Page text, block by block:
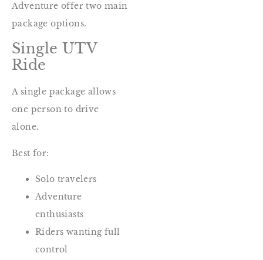
Adventure offer two main
package options.
Single UTV
Ride
A single package allows
one person to drive
alone.
Best for:
Solo travelers
Adventure
enthusiasts
Riders wanting full
control